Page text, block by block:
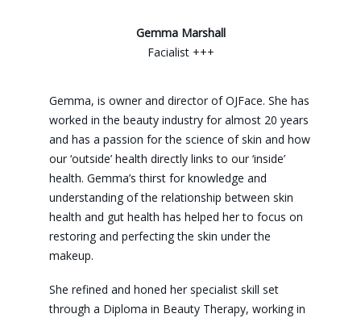
Gemma Marshall
Facialist +++
Gemma, is owner and director of OJFace. She has
worked in the beauty industry for almost 20 years
and has a passion for the science of skin and how
our ‘outside’ health directly links to our ‘inside’
health. Gemma’s thirst for knowledge and
understanding of the relationship between skin
health and gut health has helped her to focus on
restoring and perfecting the skin under the
makeup.
She refined and honed her specialist skill set
through a Diploma in Beauty Therapy, working in